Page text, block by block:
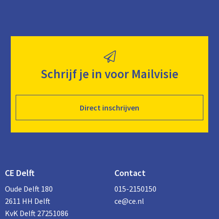
Schrijf je in voor Mailvisie
Direct inschrijven
CE Delft
Oude Delft 180
2611 HH Delft
KvK Delft 27251086
Contact
015-2150150
ce@ce.nl